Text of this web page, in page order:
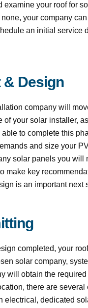
your roof for
your company
an initial service
Design
company will
of your solar installer,
to complete this
and size your
solar panels you
make key
is an important next
completed, your
solar company,
will obtain the
there are
electrical, dedicated